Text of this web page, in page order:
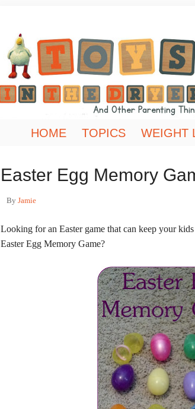
HOME TOPICS WEIGHT
Easter Egg Memory
By Jamie
Looking for an Easter game that can keep your
Easter Egg Memory Game?